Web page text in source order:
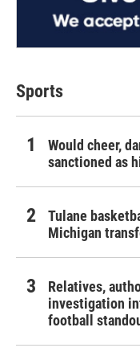
Sports
Would cheer,
sanctioned as
Tulane
Michigan
Relatives,
investigation
football